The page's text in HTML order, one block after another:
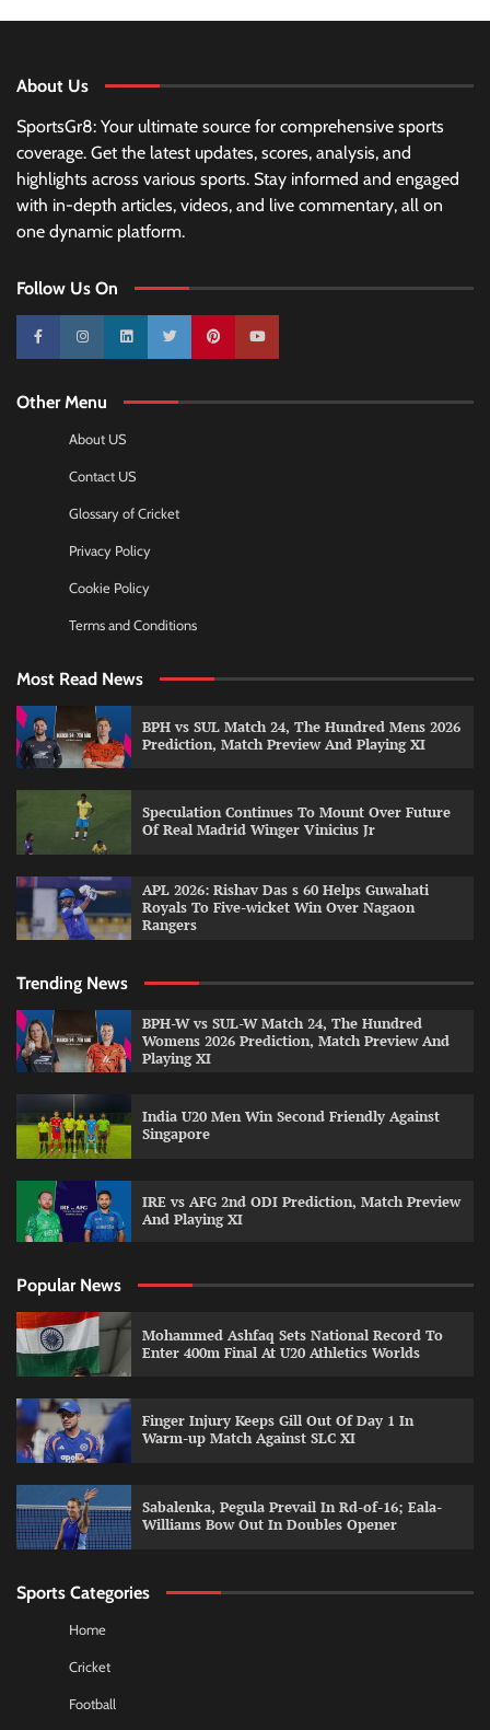
About Us
SportsGr8: Your ultimate source for comprehensive sports
coverage. Get the latest updates, scores, analysis, and
highlights across various sports. Stay informed and engaged
with in-depth articles, videos, and live commentary, all on
one dynamic platform.
Follow Us On
10k 25k 3k 2k Pinterest100k
Other Menu
About US
Contact US
Glossary of Cricket
Privacy Policy
Cookie Policy
Terms and Conditions
Most Read News
BPH vs SUL Match 24, The Hundred Mens 2026
Prediction, Match Preview And Playing XI
Speculation Continues To Mount Over Future
Of Real Madrid Winger Vinicius Jr
APL 2026: Rishav Das s 60 Helps Guwahati
Royals To Five-wicket Win Over Nagaon
Rangers
Trending News
BPH-W vs SUL-W Match 24, The Hundred
Womens 2026 Prediction, Match Preview And
Playing XI
India U20 Men Win Second Friendly Against
Singapore
IRE vs AFG 2nd ODI Prediction, Match Preview
And Playing XI
Popular News
Mohammed Ashfaq Sets National Record To
Enter 400m Final At U20 Athletics Worlds
Finger Injury Keeps Gill Out Of Day 1 In
Warm-up Match Against SLC XI
Sabalenka, Pegula Prevail In Rd-of-16; Eala-
Williams Bow Out In Doubles Opener
Sports Categories
Home
Cricket
Football